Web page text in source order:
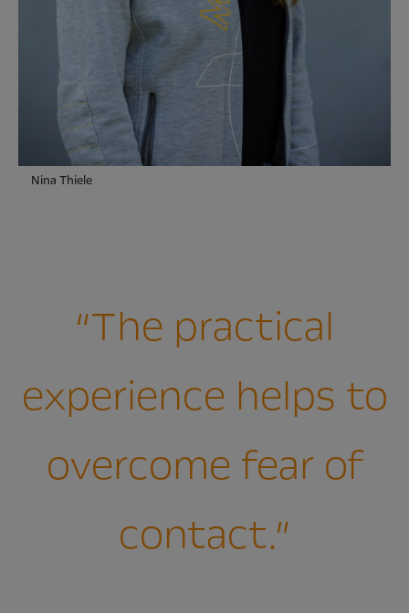
Nina Thiele
“The practical
experience helps to
overcome fear of
contact.”